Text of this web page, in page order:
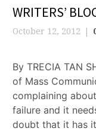
WRITERS’
October 12, 2012
By TRECIA TAN
of Mass
complaining
failure and it
doubt that it has